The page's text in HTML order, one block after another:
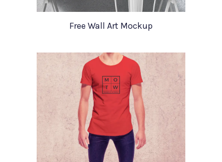
Free Wall Art Mockup